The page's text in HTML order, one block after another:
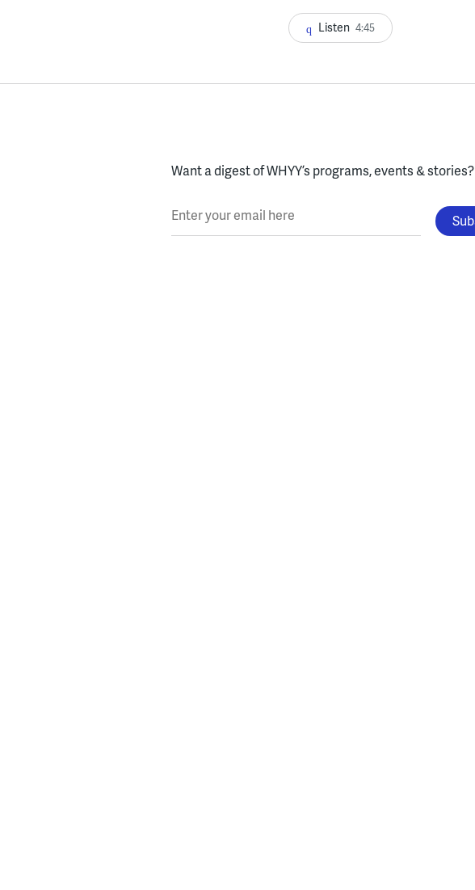
Listen 4:45
Want a digest of WHYY’s programs, events & stories?
Enter your email here